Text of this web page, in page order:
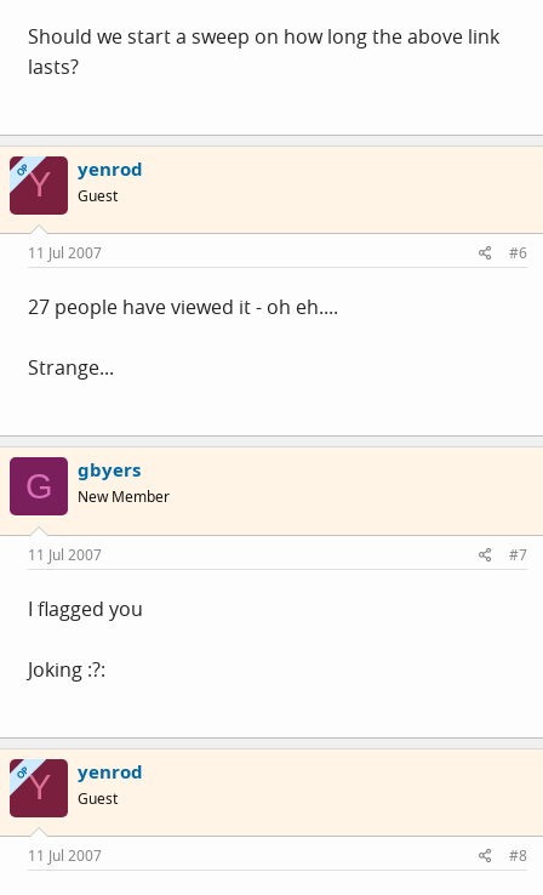
Should we start a sweep on how long the above link
lasts?
OPY yenrod
Guest
11 Jul 2007 #6
27 people have viewed it - oh eh....
Strange...
G gbyers
New Member
11 Jul 2007 #7
I flagged you
Joking :?:
OPY yenrod
Guest
11 Jul 2007 #8